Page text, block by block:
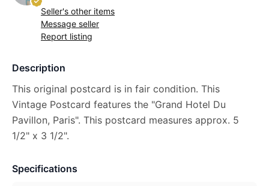
Seller's other items
Message seller
Report listing
Description
This original postcard is in fair condition. This
Vintage Postcard features the "Grand Hotel Du
Pavillon, Paris". This postcard measures approx. 5
1/2" x 3 1/2".
Specifications